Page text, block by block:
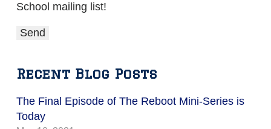
School mailing list!
Recent Blog Posts
The Final Episode of The Reboot Mini-Series is
Today